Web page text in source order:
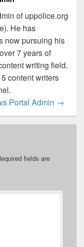
of uppolice.org
He has
now pursuing his
7 years of
writing field.
content writers
Portal Admin →
fields are